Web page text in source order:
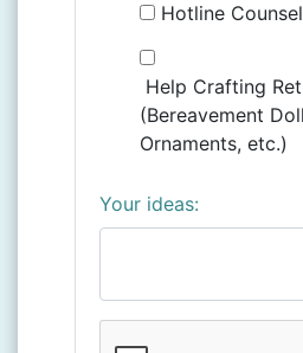
Hotline
Help Crafting
(Bereavement
Ornaments, etc.)
Your ideas: